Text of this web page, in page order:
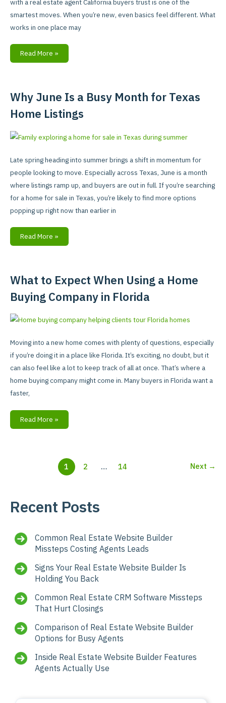
with a real estate agent California buyers trust is one of the
smartest moves. When you’re new, even basics feel different. What
works in one place may
Buyer
Read More »
Why June Is a Busy Month for Texas
Home Listings
Late spring heading into summer brings a shift in momentum for
people looking to move. Especially across Texas, June is a month
where listings ramp up, and buyers are out in full. If you’re searching
for a home for sale in Texas, you’re likely to find more options
popping up right now than earlier in
Why
Is
Month
for
Texas
Home
Listings
Read More »
What to Expect When Using a Home
Buying Company in Florida
Moving into a new home comes with plenty of questions, especially
if you’re doing it in a place like Florida. It’s exciting, no doubt, but it
can also feel like a lot to keep track of all at once. That’s where a
home buying company might come in. Many buyers in Florida want a
faster,
What
Expect
a
Home
Buying
Company
in
Read More »
1 2 … 14 Next →
Recent Posts
Common Real Estate Website Builder
Missteps Costing Agents Leads
Signs Your Real Estate Website Builder Is
Holding You Back
Common Real Estate CRM Software Missteps
That Hurt Closings
Comparison of Real Estate Website Builder
Options for Busy Agents
Inside Real Estate Website Builder Features
Agents Actually Use